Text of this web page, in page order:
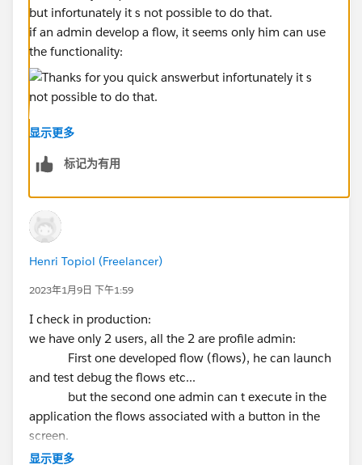
but infortunately it s not possible to do that.
if an admin develop a flow, it seems only him can use
the functionality:
显示更多
标记为有用
Henri Topiol (Freelancer)
2023年1月9日 下午1:59
I check in production:
we have only 2 users, all the 2 are profile admin:
First one developed flow (flows), he can launch
and test debug the flows etc...
but the second one admin can t execute in the
application the flows associated with a button in the
screen.
显示更多